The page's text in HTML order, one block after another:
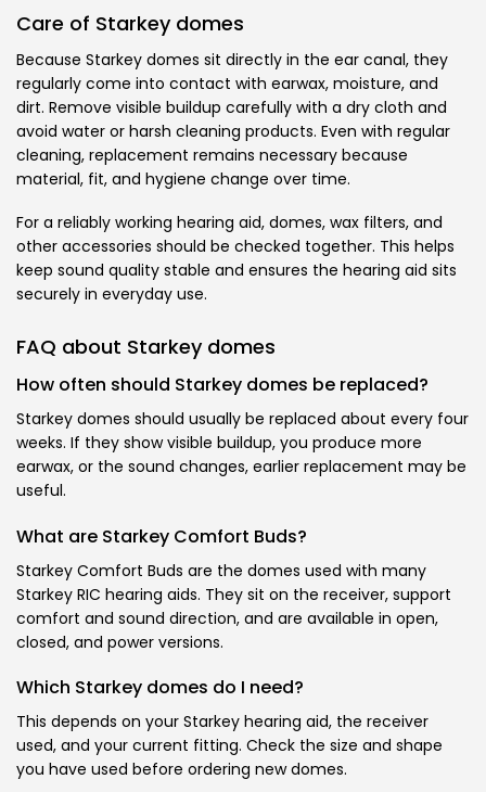
Care of Starkey domes
Because Starkey domes sit directly in the ear canal, they
regularly come into contact with earwax, moisture, and
dirt. Remove visible buildup carefully with a dry cloth and
avoid water or harsh cleaning products. Even with regular
cleaning, replacement remains necessary because
material, fit, and hygiene change over time.
For a reliably working hearing aid, domes, wax filters, and
other accessories should be checked together. This helps
keep sound quality stable and ensures the hearing aid sits
securely in everyday use.
FAQ about Starkey domes
How often should Starkey domes be replaced?
Starkey domes should usually be replaced about every four
weeks. If they show visible buildup, you produce more
earwax, or the sound changes, earlier replacement may be
useful.
What are Starkey Comfort Buds?
Starkey Comfort Buds are the domes used with many
Starkey RIC hearing aids. They sit on the receiver, support
comfort and sound direction, and are available in open,
closed, and power versions.
Which Starkey domes do I need?
This depends on your Starkey hearing aid, the receiver
used, and your current fitting. Check the size and shape
you have used before ordering new domes.